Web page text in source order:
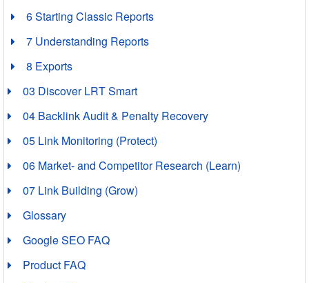
6 Starting Classic Reports
7 Understanding Reports
8 Exports
03 Discover LRT Smart
04 Backlink Audit & Penalty Recovery
05 Link Monitoring (Protect)
06 Market- and Competitor Research (Learn)
07 Link Building (Grow)
Glossary
Google SEO FAQ
Product FAQ